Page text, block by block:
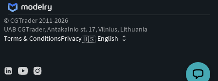
© CGTrader 2011-2026
UAB CGTrader, Antakalnio st. 17, Vilnius, Lithuania
Terms & ConditionsPrivacy🇺🇸 English